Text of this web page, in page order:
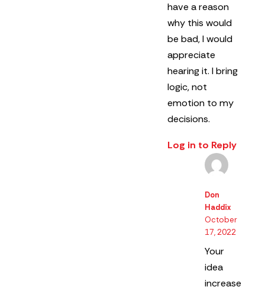
have a reason
why this would
be bad, I would
appreciate
hearing it. I bring
logic, not
emotion to my
decisions.
Log in to Reply
Don
Haddix
October
17, 2022
Your
idea
increase